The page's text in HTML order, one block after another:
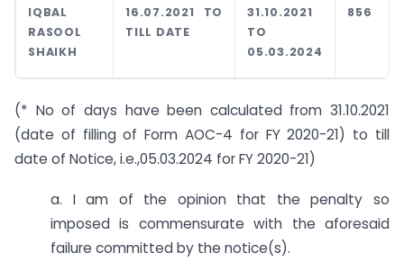
IQBAL
RASOOL
SHAIKH
16.07.2021 TO
TILL DATE
31.10.2021
TO
05.03.2024
856
(* No of days have been calculated from 31.10.2021
(date of filling of Form AOC-4 for FY 2020-21) to till
date of Notice, i.e.,05.03.2024 for FY 2020-21)
a. I am of the opinion that the penalty so
imposed is commensurate with the aforesaid
failure committed by the notice(s).